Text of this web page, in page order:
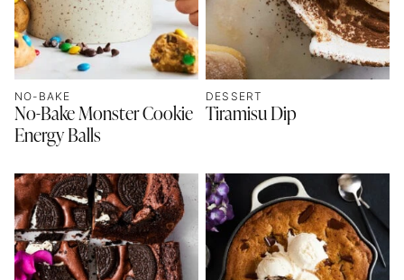
NO-BAKE
No-Bake Monster Cookie
Energy Balls
DESSERT
Tiramisu Dip